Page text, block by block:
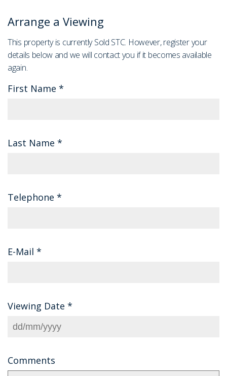
Arrange a Viewing
This property is currently Sold STC. However, register your
details below and we will contact you if it becomes available
again.
First Name *
Last Name *
Telephone *
E-Mail *
Viewing Date *
Comments